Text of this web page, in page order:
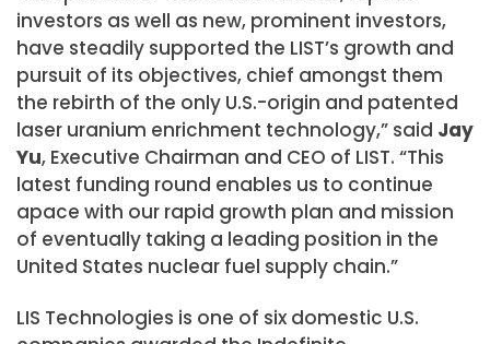
investors as well as new, prominent investors,
have steadily supported the LIST’s growth and
pursuit of its objectives, chief amongst them
the rebirth of the only U.S.-origin and patented
laser uranium enrichment technology,” said Jay
Yu, Executive Chairman and CEO of LIST. “This
latest funding round enables us to continue
apace with our rapid growth plan and mission
of eventually taking a leading position in the
United States nuclear fuel supply chain.”
LIS Technologies is one of six domestic U.S.